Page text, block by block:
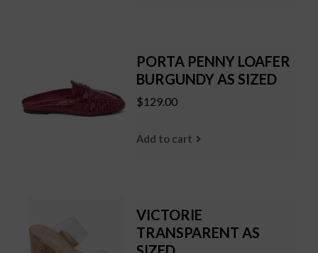
PORTA PENNY LOAFER
BURGUNDY AS SIZED
$129.00
Add to cart
VICTORIE
TRANSPARENT AS